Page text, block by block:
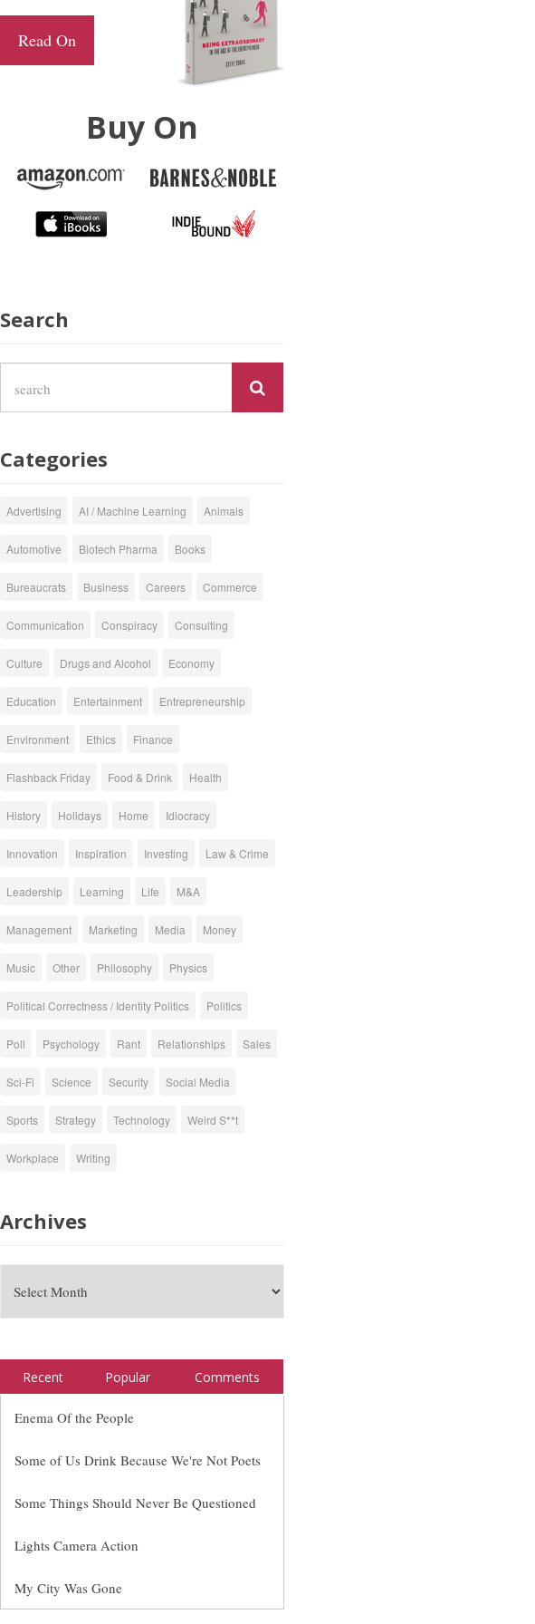
Read On
Buy On
Search
Categories
Advertising AI / Machine Learning Animals
Automotive Biotech Pharma Books
Bureaucrats Business Careers Commerce
Communication Conspiracy Consulting
Culture Drugs and Alcohol Economy
Education Entertainment Entrepreneurship
Environment Ethics Finance
Flashback Friday Food & Drink Health
History Holidays Home Idiocracy
Innovation Inspiration Investing Law & Crime
Leadership Learning Life M&A
Management Marketing Media Money
Music Other Philosophy Physics
Political Correctness / Identity Politics Politics
Poll Psychology Rant Relationships Sales
Sci-Fi Science Security Social Media
Sports Strategy Technology Weird S**t
Workplace Writing
Archives
Recent Popular Comments
Enema Of the People
Some of Us Drink Because We're Not Poets
Some Things Should Never Be Questioned
Lights Camera Action
My City Was Gone